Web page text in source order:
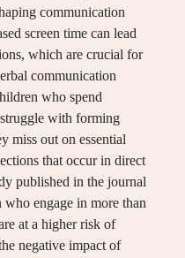
communication
screen time can lead
which are crucial for
communication
who spend
with forming
miss out on essential
that occur in direct
published in the journal
engage in more than
at a higher risk of
negative impact of